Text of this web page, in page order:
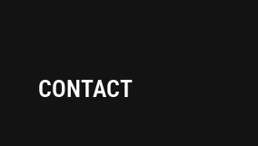
CONTACT